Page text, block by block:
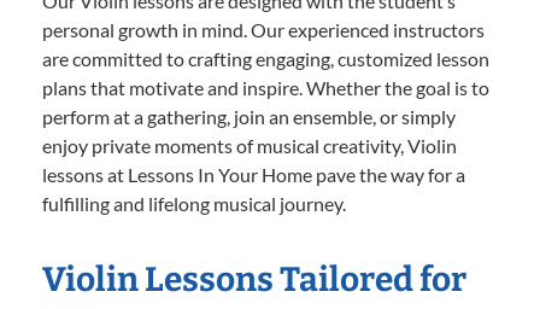
personal growth in mind. Our experienced instructors
are committed to crafting engaging, customized lesson
plans that motivate and inspire. Whether the goal is to
perform at a gathering, join an ensemble, or simply
enjoy private moments of musical creativity, Violin
lessons at Lessons In Your Home pave the way for a
fulfilling and lifelong musical journey.
Violin Lessons Tailored for